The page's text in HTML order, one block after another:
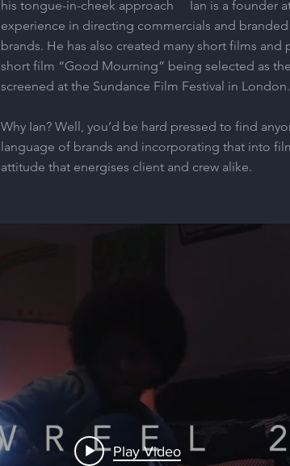
his tongue-in-cheek approach Ian is a founder at
experience in directing commercials and
brands. He has also created many short films
short film “Good Mourning” being selected as
screened at the Sundance Film Festival in London.
Why Ian? Well, you’d be hard pressed to find
language of brands and incorporating that into
attitude that energises client and crew alike.
Play Video